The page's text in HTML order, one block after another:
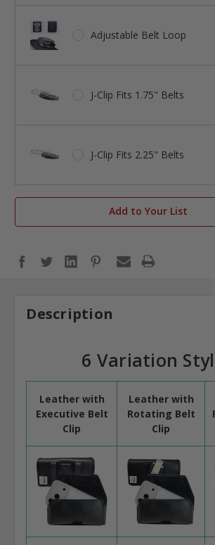
Adjustable Belt Loop
J-Clip Fits 1.75" Belts
J-Clip Fits 2.25" Belts
Add to Your List
Description
6 Variation
Leather with
Executive Belt
Clip
Leather with
Rotating Belt
Clip